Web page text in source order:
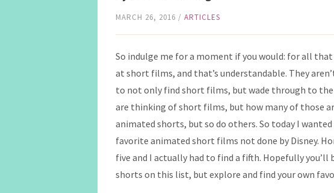
MARCH 26, 2016 / ARTICLES
So indulge me for a moment if you would: for all that
at short films, and that’s understandable. They
to not only find short films, but wade through to the
are thinking of short films, but how many of those
animated shorts, but so do others. So today I
favorite animated short films not done by Disney.
five and I actually had to find a fifth. Hopefully
shorts on this list, but explore and find your own